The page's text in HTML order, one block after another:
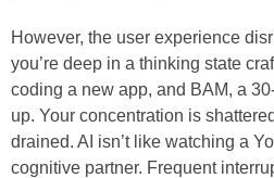
However, the user experience
you’re deep in a thinking state
coding a new app, and BAM, a
up. Your concentration is
drained. AI isn’t like watching a
cognitive partner. Frequent